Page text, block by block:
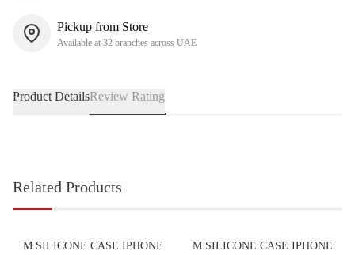
Pickup from Store
Available at 32 branches across UAE
Product DetailsReview Rating
Related Products
M SILICONE CASE IPHONE
M SILICONE CASE IPHONE